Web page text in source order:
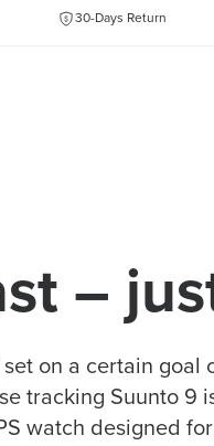
30-Days Return
–
on a certain
tracking Suunto 9
watch designed